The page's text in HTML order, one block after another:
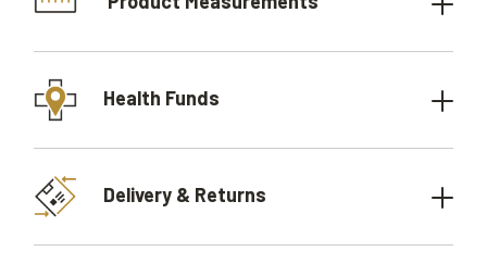
Health Funds
Delivery & Returns